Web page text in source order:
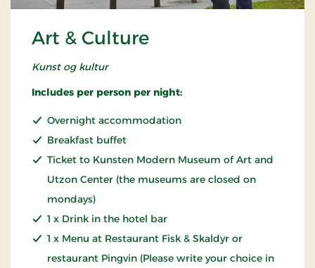
Art & Culture
Kunst og kultur
Includes per person per night:
Overnight accommodation
Breakfast buffet
Ticket to Kunsten Modern Museum of Art and
Utzon Center (the museums are closed on
mondays)
1 x Drink in the hotel bar
1 x Menu at Restaurant Fisk & Skaldyr or
restaurant Pingvin (Please write your choice in